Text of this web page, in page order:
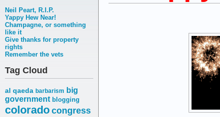
Neil Peart, R.I.P.
Yappy Hew Near!
Champagne, or something
like it
Give thanks for property
rights
Remember the vets
Tag Cloud
al qaeda barbarism big
government blogging
coloradocongress